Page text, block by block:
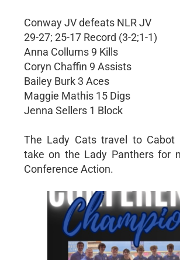
Conway JV defeats NLR JV
29-27; 25-17 Record (3-2;1-1)
Anna Collums 9 Kills
Coryn Chaffin 9 Assists
Bailey Burk 3 Aces
Maggie Mathis 15 Digs
Jenna Sellers 1 Block
The Lady Cats travel to Cabot
take on the Lady Panthers for
Conference Action.